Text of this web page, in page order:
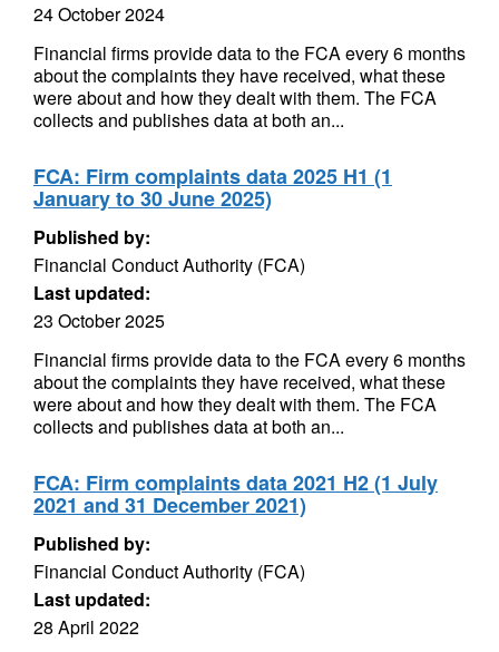
24 October 2024
Financial firms provide data to the FCA every 6 months
about the complaints they have received, what these
were about and how they dealt with them. The FCA
collects and publishes data at both an...
FCA: Firm complaints data 2025 H1 (1
January to 30 June 2025)
Published by:
Financial Conduct Authority (FCA)
Last updated:
23 October 2025
Financial firms provide data to the FCA every 6 months
about the complaints they have received, what these
were about and how they dealt with them. The FCA
collects and publishes data at both an...
FCA: Firm complaints data 2021 H2 (1 July
2021 and 31 December 2021)
Published by:
Financial Conduct Authority (FCA)
Last updated:
28 April 2022